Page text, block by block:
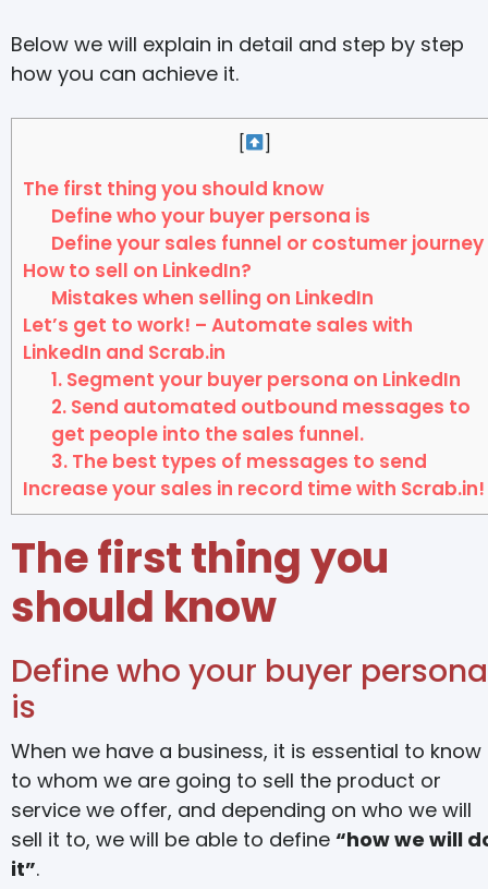
Below we will explain in detail and step by step
how you can achieve it.
[ ]
The first thing you should know
Define who your buyer persona is
Define your sales funnel or costumer journey
How to sell on LinkedIn?
Mistakes when selling on LinkedIn
Let’s get to work! – Automate sales with
LinkedIn and Scrab.in
1. Segment your buyer persona on LinkedIn
2. Send automated outbound messages to
get people into the sales funnel.
3. The best types of messages to send
Increase your sales in record time with Scrab.in!
The first thing you
should know
Define who your buyer persona
is
When we have a business, it is essential to know
to whom we are going to sell the product or
service we offer, and depending on who we will
sell it to, we will be able to define “how we will
it”.